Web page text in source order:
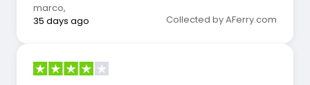
marco,
35 days ago
Collected by AFerry.com